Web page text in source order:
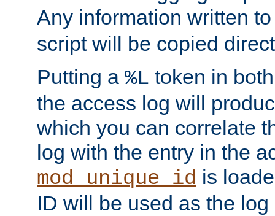
Any information written
script will be copied
Putting a %L token in
the access log will
which you can correlate
log with the entry in the
mod_unique_id is
ID will be used as the